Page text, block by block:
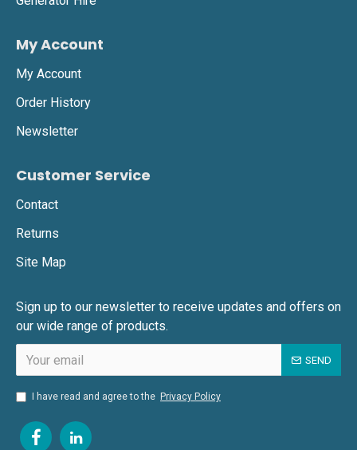
My Account
My Account
Order History
Newsletter
Customer Service
Contact
Returns
Site Map
Sign up to our newsletter to receive updates and offers on
our wide range of products.
SEND
I have read and agree to the Privacy Policy